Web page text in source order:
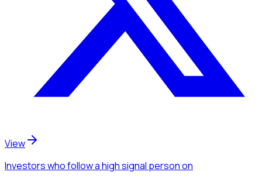
View
Investorswho follow a high signal personon